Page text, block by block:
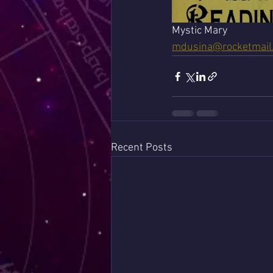
Mystic Mary
Recent Posts